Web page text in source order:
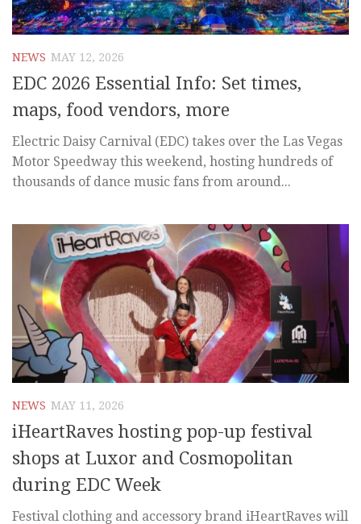
NEWS MAY 12, 2026
EDC 2026 Essential Info: Set times,
maps, food vendors, more
Electric Daisy Carnival (EDC) takes over the Las Vegas
Motor Speedway this weekend, hosting hundreds of
thousands of dance music fans from around...
NEWS MAY 11, 2026
iHeartRaves hosting pop-up festival
shops at Luxor and Cosmopolitan
during EDC Week
Festival clothing and accessory brand iHeartRaves will